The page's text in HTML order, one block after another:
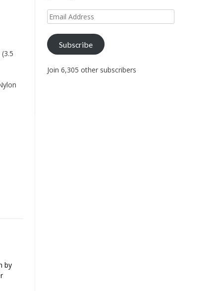
by
Email
Address
Subscribe
Join 6,305 other subscribers